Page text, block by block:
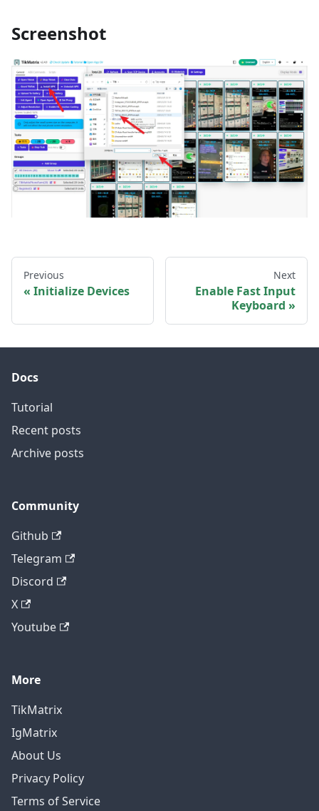
Screenshot
Previous
Initialize Devices
Next
Enable Fast Input
Keyboard
Docs
Tutorial
Recent posts
Archive posts
Community
Github
Telegram
Discord
X
Youtube
More
TikMatrix
IgMatrix
About Us
Privacy Policy
Terms of Service